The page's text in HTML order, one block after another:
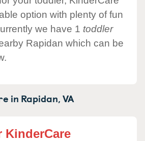
option with plenty of fun
we have 1 toddler
Rapidan which can be
in Rapidan,VA
KinderCare